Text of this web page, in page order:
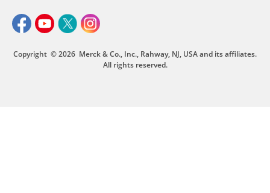
Copyright © 2026 Merck & Co., Inc., Rahway, NJ, USA and its affiliates.
All rights reserved.